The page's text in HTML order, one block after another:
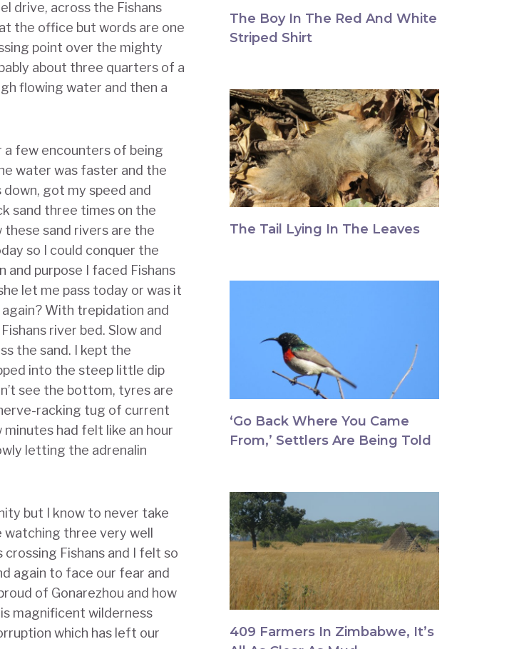
drive, across the Fishans
at the office but words are one
point over the mighty
about three quarters of a
flowing water and then a
a few encounters of being
water was faster and the
got my speed and
sand three times on the
these sand rivers are the
so I could conquer the
purpose I faced Fishans
let me pass today or was it
With trepidation and
river bed. Slow and
the sand. I kept the
into the steep little dip
see the bottom, tyres are
racking tug of current
minutes had felt like an hour
letting the adrenalin
but I know to never take
three very well
Fishans and I felt so
again to face our fear and
of Gonarezhou and how
magnificent wilderness
which has left our
The Boy In The Red And White
Striped Shirt
The Tail Lying In The Leaves
‘Go Back Where You Came
From,’ Settlers Are Being Told
409 Farmers In Zimbabwe, It’s